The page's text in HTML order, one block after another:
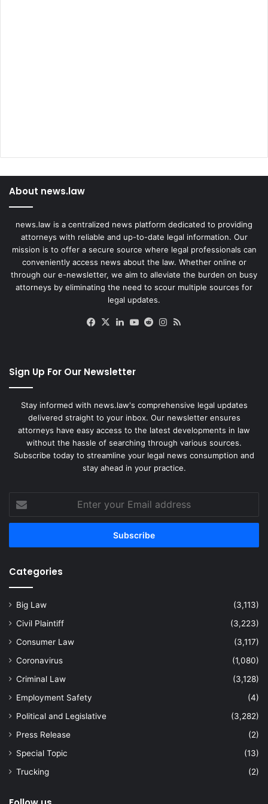
About news.law
news.law is a centralized news platform dedicated to providing
attorneys with reliable and up-to-date legal information. Our
mission is to offer a secure source where legal professionals can
conveniently access news about the law. Whether online or
through our e-newsletter, we aim to alleviate the burden on busy
attorneys by eliminating the need to scour multiple sources for
legal updates.
Facebook
X LinkedIn
YouTube
RedditInstagram
Sign Up For Our Newsletter
Stay informed with news.law's comprehensive legal updates
delivered straight to your inbox. Our newsletter ensures
attorneys have easy access to the latest developments in law
without the hassle of searching through various sources.
Subscribe today to streamline your legal news consumption and
stay ahead in your practice.
Enter
your
Email
Categories
Big Law
(3,113)
Civil Plaintiff
(3,223)
Consumer Law
(3,117)
Coronavirus
(1,080)
Criminal Law
(3,128)
Employment Safety
(4)
Political and Legislative
(3,282)
Press Release
(2)
Special Topic
(13)
Trucking
(2)